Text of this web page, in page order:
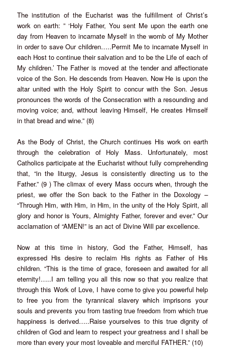
The institution of the Eucharist was the fulfillment of Christ’s
work on earth: ” ‘Holy Father, You sent Me upon the earth one
day from Heaven to incarnate Myself in the womb of My Mother
in order to save Our children…..Permit Me to incarnate Myself in
each Host to continue their salvation and to be the Life of each of
My children.’ The Father is moved at the tender and affectionate
voice of the Son. He descends from Heaven. Now He is upon the
altar united with the Holy Spirit to concur with the Son. Jesus
pronounces the words of the Consecration with a resounding and
moving voice; and, without leaving Himself, He creates Himself
in that bread and wine.” (8)
As the Body of Christ, the Church continues His work on earth
through the celebration of Holy Mass. Unfortunately, most
Catholics participate at the Eucharist without fully comprehending
that, “in the liturgy, Jesus is consistently directing us to the
Father.” (9 ) The climax of every Mass occurs when, through the
priest, we offer the Son back to the Father in the Doxology –
“Through Him, with Him, in Him, in the unity of the Holy Spirit, all
glory and honor is Yours, Almighty Father, forever and ever.” Our
acclamation of “AMEN!” is an act of Divine Will par excellence.
Now at this time in history, God the Father, Himself, has
expressed His desire to reclaim His rights as Father of His
children. “This is the time of grace, foreseen and awaited for all
eternity!…..I am telling you all this now so that you realize that
through this Work of Love, I have come to give you powerful help
to free you from the tyrannical slavery which imprisons your
souls and prevents you from tasting true freedom from which true
happiness is derived…..Raise yourselves to this true dignity of
children of God and learn to respect your greatness and I shall be
more than every your most loveable and merciful FATHER.” (10)